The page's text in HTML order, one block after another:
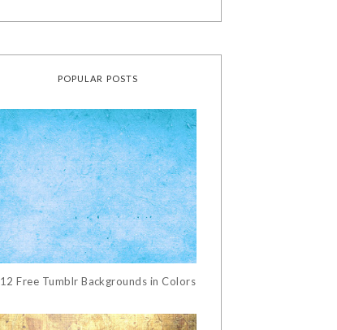
POPULAR POSTS
12 Free Tumblr Backgrounds in Colors